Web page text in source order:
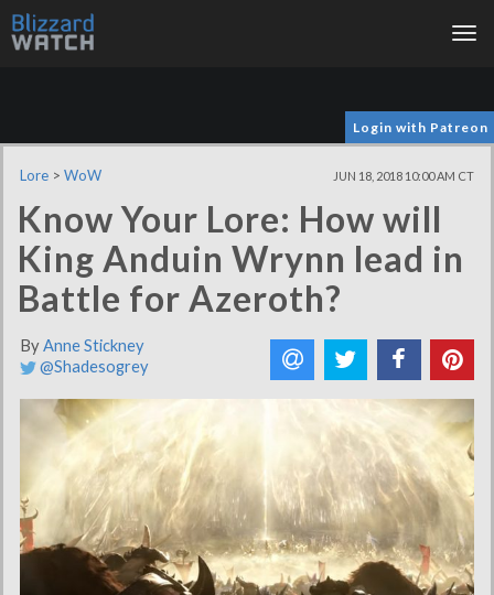
Login with Patreon
Lore > WoW JUN 18, 2018 10:00 AM CT
Know Your Lore: How will
King Anduin Wrynn lead in
Battle for Azeroth?
ByAnne Stickney
@Shadesogrey